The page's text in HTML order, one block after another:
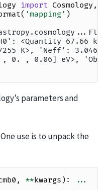
import Cosmology ,
( 'mapping' )
<Quantity 67.66
K>, 'Neff': 3.046,
, 0. , 0.06] eV>,
parameters and
One use is to unpack the
, **kwargs ):
...